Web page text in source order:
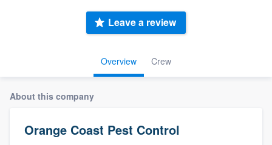
Overview Crew
Leave a review
About this company
Orange Coast Pest Control